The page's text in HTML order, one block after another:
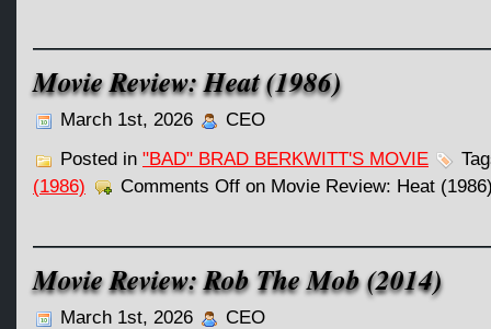
Movie Review: Heat (1986)
March 1st, 2026
CEO
Posted in "BAD" BRAD BERKWITT'S MOVIE
(1986)
Comments Off on Movie Review: Heat
Movie Review: Rob The Mob (2014)
March 1st, 2026
CEO